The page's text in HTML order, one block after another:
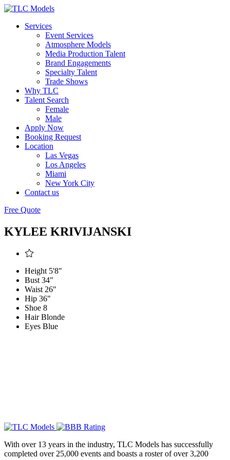
Services
Event Services
Atmosphere Models
Media Production Talent
Brand Engagements
Specialty Talent
Trade Shows
Why TLC
Talent Search
Female
Male
Apply Now
Booking Request
Location
Las Vegas
Los Angeles
Miami
New York City
Contact us
Free Quote
KYLEE KRIVIJANSKI
Height 5'8"
Bust 34"
Waist 26"
Hip 36"
Shoe 8
Hair Blonde
Eyes Blue
With over 13 years in the industry, TLC Models has successfully
completed over 25,000 events and boasts a roster of over 3,200